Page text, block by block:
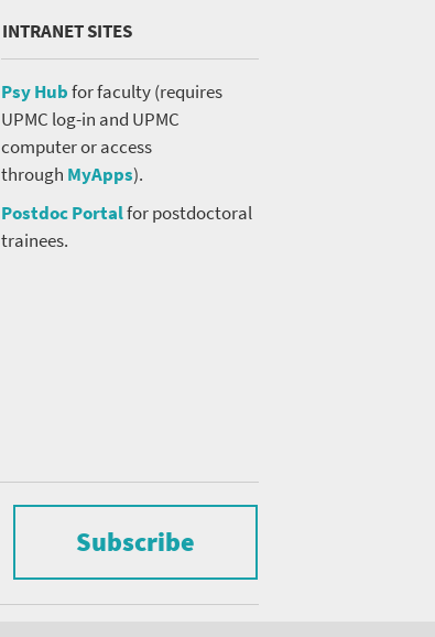
INTRANET SITES
Psy Hubfor faculty (requires
UPMC log-in and UPMC
computer or access
through MyApps).
Postdoc Portalfor postdoctoral
trainees.
Subscribe